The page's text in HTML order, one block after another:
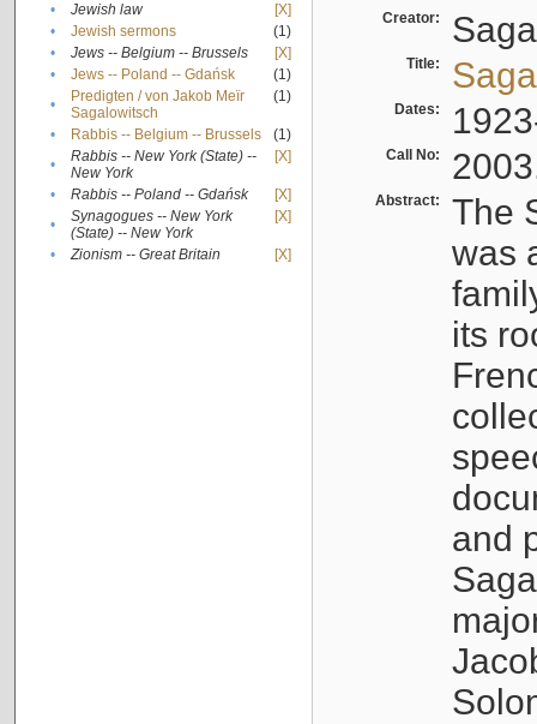
•
Jewish law
[X]
•
Jewish sermons
(1)
•
Jews -- Belgium -- Brussels
[X]
•
Jews -- Poland -- Gdańsk
(1)
•
Predigten / von Jakob Meïr
Sagalowitsch
(1)
• Rabbis -- Belgium -- Brussels
(1)
•
Rabbis -- New York (State) --
New York
[X]
• Rabbis -- Poland -- Gdańsk
[X]
•
Synagogues -- New York
(State) -- New York
[X]
• Zionism -- Great Britain [X]
Creator:
Title:
Dates:
Call No:
Abstract:
The
was
its
and